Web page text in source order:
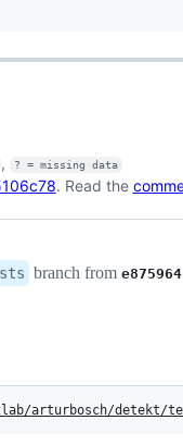
, ? = missing data
. Read the
branch from e875964
arturbosch/detekt/